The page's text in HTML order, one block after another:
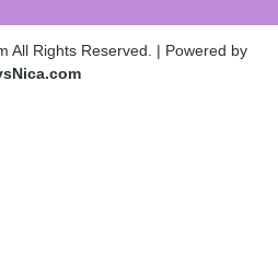
All Rights Reserved. | Powered by